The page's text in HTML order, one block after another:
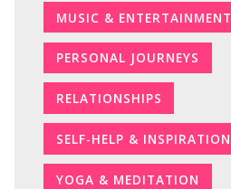
MUSIC & ENTERTAINMENT
PERSONAL JOURNEYS
RELATIONSHIPS
SELF-HELP & INSPIRATION
YOGA & MEDITATION